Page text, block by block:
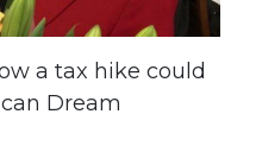
a tax hike could
Dream